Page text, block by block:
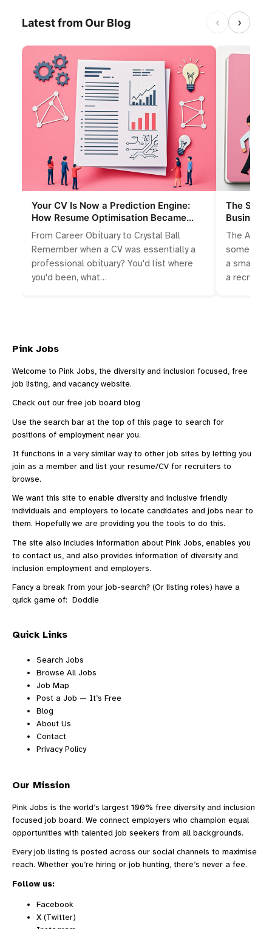
Latest from Our Blog ‹ ›
Your CV Is Now a Prediction Engine:
How Resume Optimisation Became
Algorithmic Storytelling
From Career Obituary to Crystal Ball
Remember when a CV was essentially a
professional obituary? You'd list where
you'd been, what…
The
Talent
The
something
a small
a
Pink Jobs
Welcome to Pink Jobs, the diversity and inclusion focused, free
job listing, and vacancy website.
Check out our free job board blog
Use the search bar at the top of this page to search for
positions of employment near you.
It functions in a very similar way to other job sites by letting you
join as a member and list your resume/CV for recruiters to
browse.
We want this site to enable diversity and inclusive friendly
individuals and employers to locate candidates and jobs near to
them. Hopefully we are providing you the tools to do this.
The site also includes information about Pink Jobs, enables you
to contact us, and also provides information of diversity and
inclusion employment and employers.
Fancy a break from your job-search? (Or listing roles) have a
quick game of: Doddle
Quick Links
Search Jobs
Browse All Jobs
Job Map
Post a Job — It’s Free
Blog
About Us
Contact
Privacy Policy
Our Mission
Pink Jobs is the world’s largest 100% free diversity and inclusion
focused job board. We connect employers who champion equal
opportunities with talented job seekers from all backgrounds.
Every job listing is posted across our social channels to maximise
reach. Whether you’re hiring or job hunting, there’s never a fee.
Follow us:
Facebook
X (Twitter)